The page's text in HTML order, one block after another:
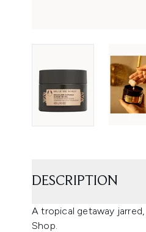
DESCRIPTION
A tropical getaway
Shop.